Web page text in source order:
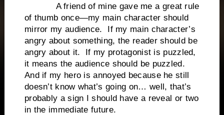
A friend of mine gave me a great rule
of thumb once—my main character should
mirror my audience. If my main character’s
angry about something, the reader should be
angry about it. If my protagonist is puzzled,
it means the audience should be puzzled.
And if my hero is annoyed because he still
doesn’t know what’s going on… well, that’s
probably a sign I should have a reveal or two
in the immediate future.